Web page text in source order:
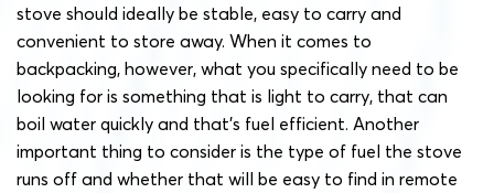
stove should ideally be stable, easy to carry and
convenient to store away. When it comes to
backpacking, however, what you specifically need to be
looking for is something that is light to carry, that can
boil water quickly and that’s fuel efficient. Another
important thing to consider is the type of fuel the stove
runs off and whether that will be easy to find in remote